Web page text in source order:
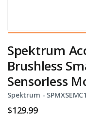
Spektrum
Brushless
Sensorless
Spektrum - Item No.
$129.99